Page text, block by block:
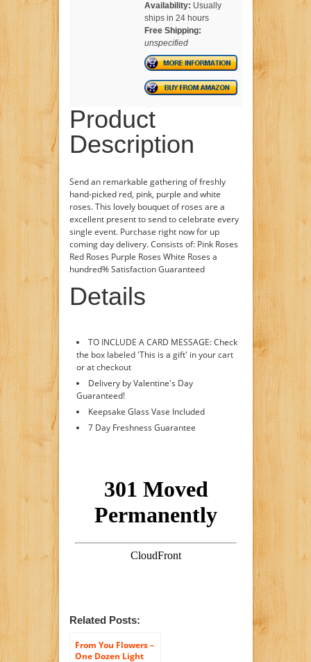
Availability: Usually
ships in 24 hours
Free Shipping:
unspecified
Product
Description
Send an remarkable gathering of freshly
hand-picked red, pink, purple and white
roses. This lovely bouquet of roses are a
excellent present to send to celebrate every
single event. Purchase right now for up
coming day delivery. Consists of: Pink Roses
Red Roses Purple Roses White Roses a
hundred% Satisfaction Guaranteed
Details
TO INCLUDE A CARD MESSAGE: Check
the box labeled 'This is a gift' in your cart
or at checkout
Delivery by Valentine's Day
Guaranteed!
Keepsake Glass Vase Included
7 Day Freshness Guarantee
Related Posts:
From You Flowers –
One Dozen Light